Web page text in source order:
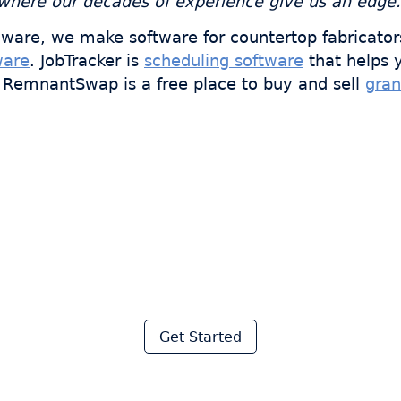
we make software for countertop
. JobTracker is scheduling software that helps
is a free place to buy and sell
Get Started